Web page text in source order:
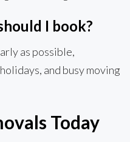
I book?
as possible,
and busy moving
Today